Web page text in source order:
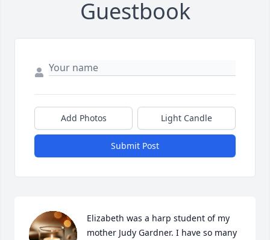
Guestbook
Add Photos Light Candle
Submit Post
Elizabeth was a harp student of my
mother Judy Gardner. I have so many